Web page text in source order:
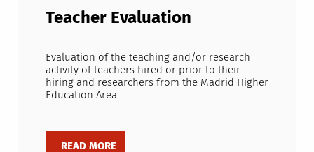
Teacher Evaluation
Evaluation of the teaching and/or research
activity of teachers hired or prior to their
hiring and researchers from the Madrid Higher
Education Area.